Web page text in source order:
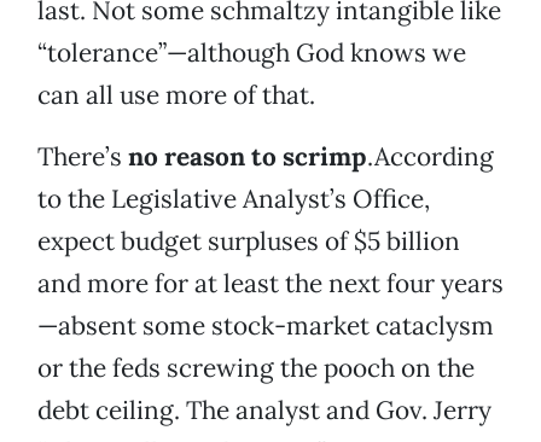
last. Not some schmaltzy intangible like
“tolerance”—although God knows we
can all use more of that.
There’s no reason to scrimp.According
to the Legislative Analyst’s Office,
expect budget surpluses of $5 billion
and more for at least the next four years
—absent some stock-market cataclysm
or the feds screwing the pooch on the
debt ceiling. The analyst and Gov. Jerry